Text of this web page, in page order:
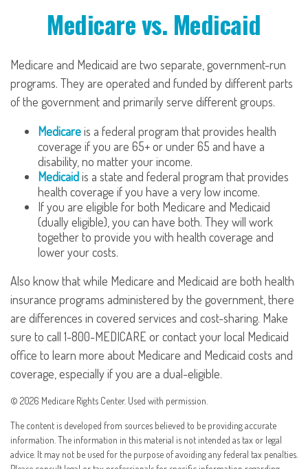
Medicare vs. Medicaid
Medicare and Medicaid are two separate, government-run
programs. They are operated and funded by different parts
of the government and primarily serve different groups.
Medicareis a federal program that provides health
coverage if you are 65+ or under 65 and have a
disability, no matter your income.
Medicaidis a state and federal program that provides
health coverage if you have a very low income.
If you are eligible for both Medicare and Medicaid
(dually eligible), you can have both. They will work
together to provide you with health coverage and
lower your costs.
Also know that while Medicare and Medicaid are both health
insurance programs administered by the government, there
are differences in covered services and cost-sharing. Make
sure to call 1-800-MEDICARE or contact your local Medicaid
office to learn more about Medicare and Medicaid costs and
coverage, especially if you are a dual-eligible.
© 2026 Medicare Rights Center. Used with permission.
The content is developed from sources believed to be providing accurate
information. The information in this material is not intended as tax or legal
advice. It may not be used for the purpose of avoiding any federal tax penalties.